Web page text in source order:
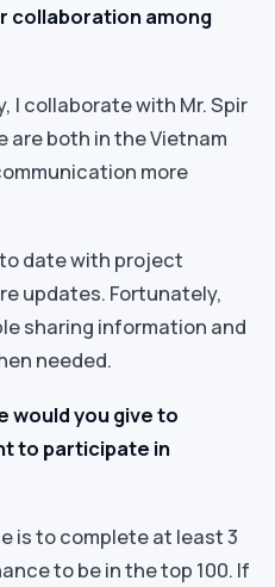
collaboration among
I collaborate with Mr. Spir
are both in the Vietnam
more
date with project
updates. Fortunately,
sharing information and
needed.
would you give to
to participate in
is to complete at least 3
to be in the top 100. If